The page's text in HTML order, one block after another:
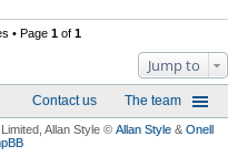
• Page 1 of 1
Jump to
The team
Contact us
, Allan Style © Allan Style & Onell